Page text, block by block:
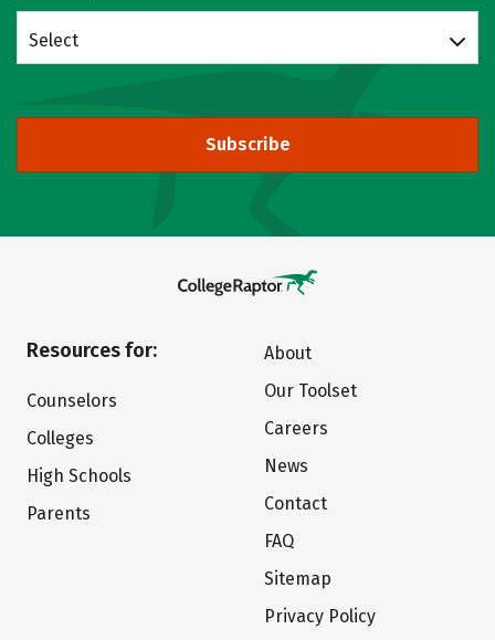
Select
Subscribe
Resources for:
Counselors
Colleges
High Schools
Parents
About
Our Toolset
Careers
News
Contact
FAQ
Sitemap
Privacy Policy